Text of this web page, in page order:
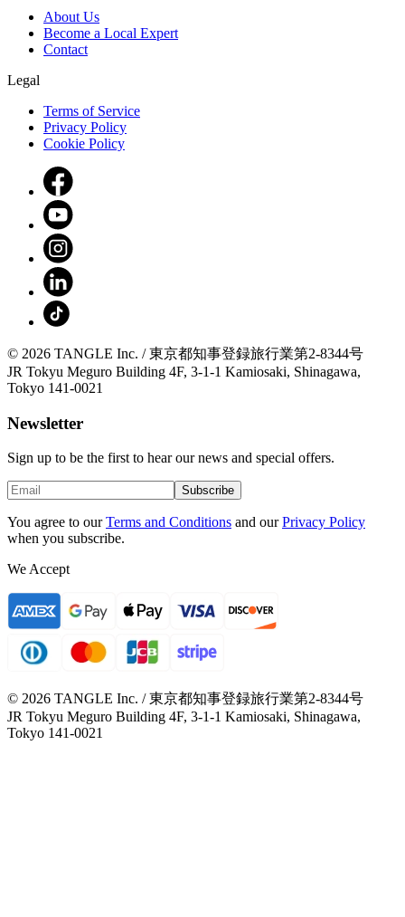
About Us
Become a Local Expert
Contact
Legal
Terms of Service
Privacy Policy
Cookie Policy
© 2026 TANGLE Inc. / 東京都知事登録旅行業第2-8344号
JR Tokyu Meguro Building 4F, 3-1-1 Kamiosaki, Shinagawa,
Tokyo 141-0021
Newsletter
Sign up to be the first to hear our news and special offers.
Subscribe
You agree to our Terms and Conditions and our Privacy Policy
when you subscribe.
We Accept
© 2026 TANGLE Inc. / 東京都知事登録旅行業第2-8344号
JR Tokyu Meguro Building 4F, 3-1-1 Kamiosaki, Shinagawa,
Tokyo 141-0021